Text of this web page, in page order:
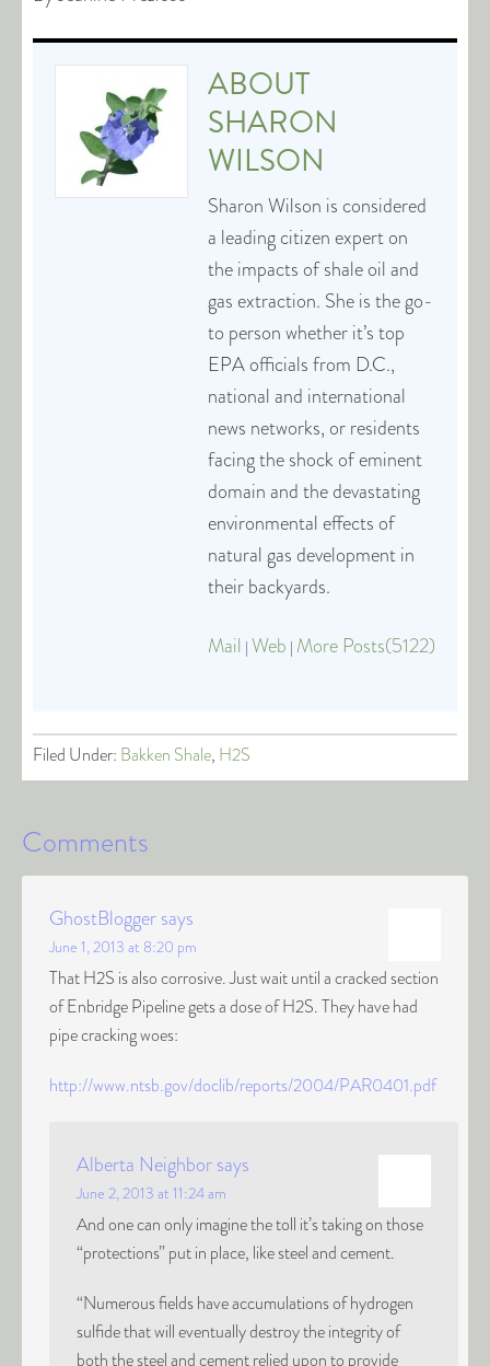
ABOUT
SHARON
WILSON
Sharon Wilson is considered
a leading citizen expert on
the impacts of shale oil and
gas extraction. She is the go-
to person whether it’s top
EPA officials from D.C.,
national and international
news networks, or residents
facing the shock of eminent
domain and the devastating
environmental effects of
natural gas development in
their backyards.
Mail | Web | More Posts(5122)
Filed Under: Bakken Shale, H2S
Comments
GhostBloggersays
June 1, 2013 at 8:20 pm
That H2S is also corrosive. Just wait until a cracked section
of Enbridge Pipeline gets a dose of H2S. They have had
pipe cracking woes:
http://www.ntsb.gov/doclib/reports/2004/PAR0401.pdf
Alberta Neighborsays
June 2, 2013 at 11:24 am
And one can only imagine the toll it’s taking on those
“protections” put in place, like steel and cement.
“Numerous fields have accumulations of hydrogen
sulfide that will eventually destroy the integrity of
both the steel and cement relied upon to provide